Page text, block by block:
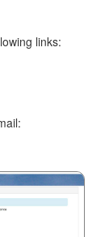
links: